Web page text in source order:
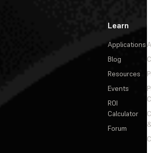
Learn
Applications
Blog
Resources
Events
ROI
Calculator
Forum